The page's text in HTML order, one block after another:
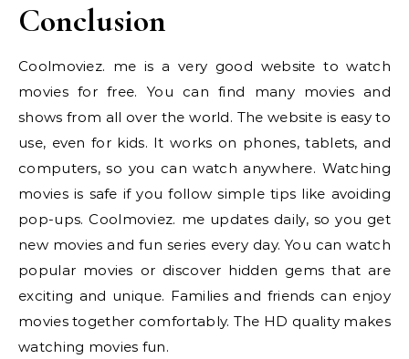
Conclusion
Coolmoviez. me is a very good website to watch
movies for free. You can find many movies and
shows from all over the world. The website is easy to
use, even for kids. It works on phones, tablets, and
computers, so you can watch anywhere. Watching
movies is safe if you follow simple tips like avoiding
pop-ups. Coolmoviez. me updates daily, so you get
new movies and fun series every day. You can watch
popular movies or discover hidden gems that are
exciting and unique. Families and friends can enjoy
movies together comfortably. The HD quality makes
watching movies fun.